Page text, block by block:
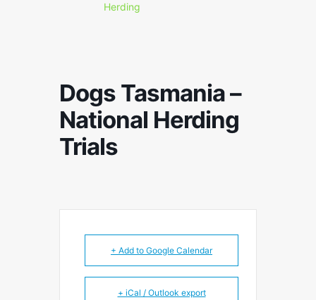
Herding
Dogs Tasmania –
National Herding
Trials
+ Add to Google Calendar
+ iCal / Outlook export